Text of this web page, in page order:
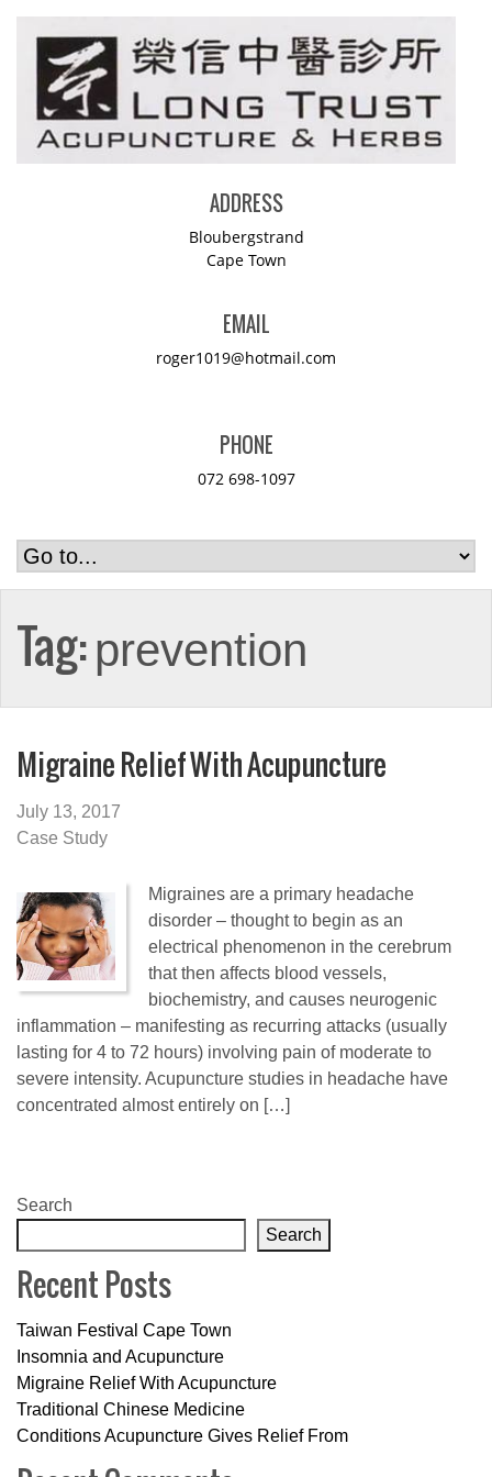
ADDRESS
Bloubergstrand
Cape Town
EMAIL
roger1019@hotmail.com
PHONE
072 698-1097
Tag:prevention
Migraine Relief With Acupuncture
July 13, 2017
Case Study
Migraines are a primary headache
disorder – thought to begin as an
electrical phenomenon in the cerebrum
that then affects blood vessels,
biochemistry, and causes neurogenic
inflammation – manifesting as recurring attacks (usually
lasting for 4 to 72 hours) involving pain of moderate to
severe intensity. Acupuncture studies in headache have
concentrated almost entirely on […]
Search
Search
Recent Posts
Taiwan Festival Cape Town
Insomnia and Acupuncture
Migraine Relief With Acupuncture
Traditional Chinese Medicine
Conditions Acupuncture Gives Relief From